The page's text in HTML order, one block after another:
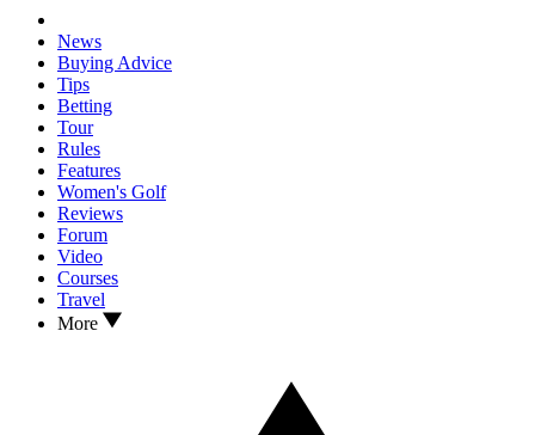
News
Buying Advice
Tips
Betting
Tour
Rules
Features
Women's Golf
Reviews
Forum
Video
Courses
Travel
More